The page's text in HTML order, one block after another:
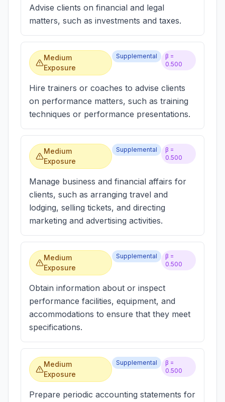
Advise clients on financial and legal
matters, such as investments and taxes.
Medium
Exposure
Supplemental
β =
0.500
Hire trainers or coaches to advise clients
on performance matters, such as training
techniques or performance presentations.
Medium
Exposure
Supplemental
β =
0.500
Manage business and financial affairs for
clients, such as arranging travel and
lodging, selling tickets, and directing
marketing and advertising activities.
Medium
Exposure
Supplemental
β =
0.500
Obtain information about or inspect
performance facilities, equipment, and
accommodations to ensure that they meet
specifications.
Medium
Exposure
Supplemental
β =
0.500
Prepare periodic accounting statements for